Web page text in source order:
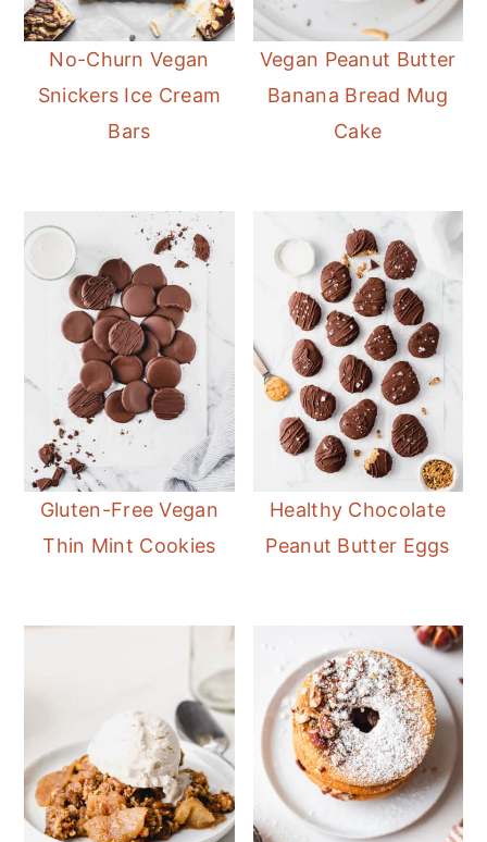
No-Churn Vegan
Snickers Ice Cream
Bars
Vegan Peanut Butter
Banana Bread Mug
Cake
Gluten-Free Vegan
Thin Mint Cookies
Healthy Chocolate
Peanut Butter Eggs